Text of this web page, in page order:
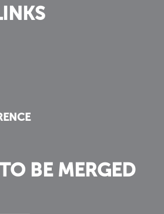
BE MERGED